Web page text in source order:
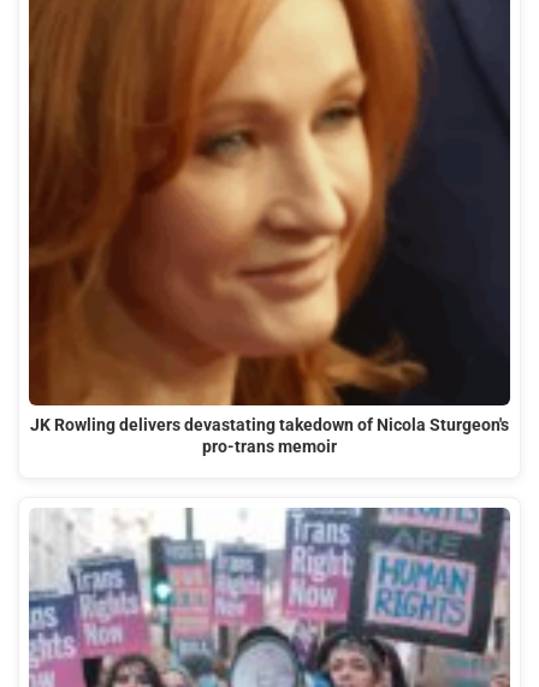
JK Rowling delivers devastating takedown of Nicola Sturgeon's
pro-trans memoir